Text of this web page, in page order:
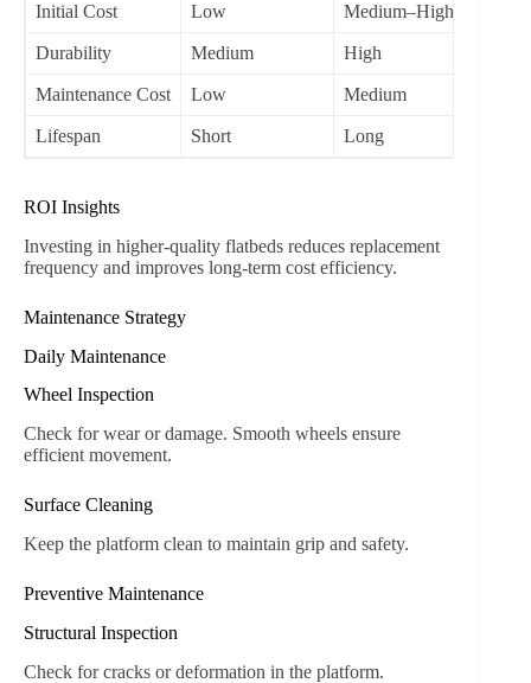
Initial Cost Low Medium–High
Durability Medium High
Maintenance Cost Low Medium
Lifespan Short Long
ROI Insights
Investing in higher-quality flatbeds reduces replacement
frequency and improves long-term cost efficiency.
Maintenance Strategy
Daily Maintenance
Wheel Inspection
Check for wear or damage. Smooth wheels ensure
efficient movement.
Surface Cleaning
Keep the platform clean to maintain grip and safety.
Preventive Maintenance
Structural Inspection
Check for cracks or deformation in the platform.